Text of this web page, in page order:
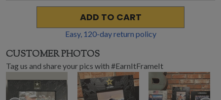
ADD TO CART
Easy, 120-day return policy
CUSTOMER PHOTOS
Tag us and share your pics with #EarnItFrameIt